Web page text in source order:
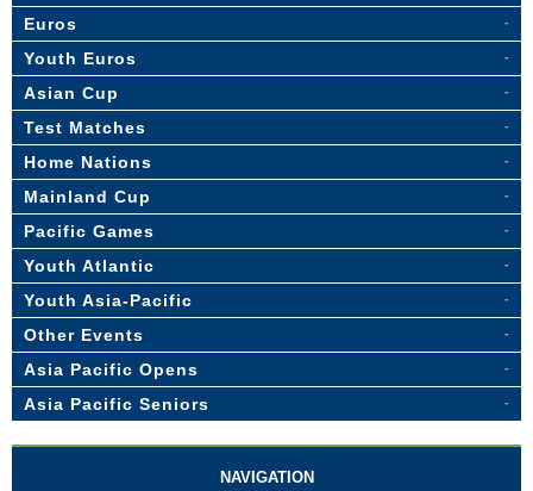
Euros
Youth Euros
Asian Cup
Test Matches
Home Nations
Mainland Cup
Pacific Games
Youth Atlantic
Youth Asia-Pacific
Other Events
Asia Pacific Opens
Asia Pacific Seniors
NAVIGATION